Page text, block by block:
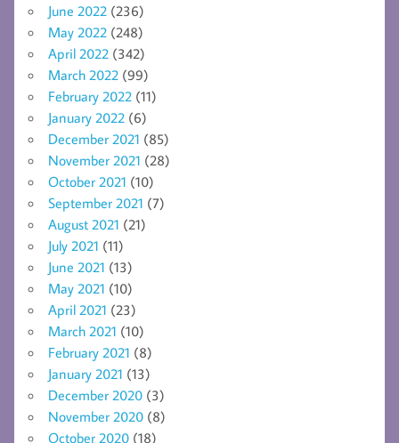
June 2022 (236)
May 2022 (248)
April 2022 (342)
March 2022 (99)
February 2022 (11)
January 2022 (6)
December 2021 (85)
November 2021 (28)
October 2021 (10)
September 2021 (7)
August 2021 (21)
July 2021 (11)
June 2021 (13)
May 2021 (10)
April 2021 (23)
March 2021 (10)
February 2021 (8)
January 2021 (13)
December 2020 (3)
November 2020 (8)
October 2020 (18)